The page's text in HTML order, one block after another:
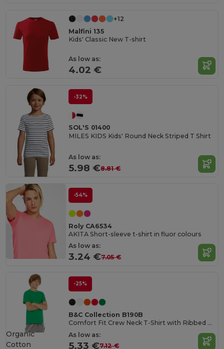
+12
Malfini 135
Kids' Classic New T-shirt
As low as:
4.02 €
-32%
SOL'S 01400
MILES KIDS Kids' Round Neck Striped T Shirt
As low as:
5.98 €8.81 €
-54%
Roly CA6534
AKITA Short-sleeve t-shirt in fluor colours
As low as:
3.24 €7.05 €
-25%
B&C Collection B190B
Comfort Fit Crew Neck T-Shirt with Ribbed Collar
As low as:
5.33 €7.12 €
Organic
Cotton